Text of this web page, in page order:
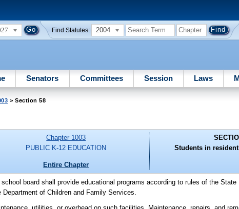
Find Statutes: 2004
Senators Committees Session Laws
> Section 58
Chapter 1003
PUBLIC K-12 EDUCATION
Entire Chapter
Students in
board shall provide educational programs according to rules of the
of Children and Family Services.